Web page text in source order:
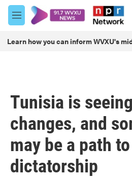
Skip to main content
M
e
u
Learn how you can inform WVXU's
Tunisia is
changes, and
may be a path to
dictatorship